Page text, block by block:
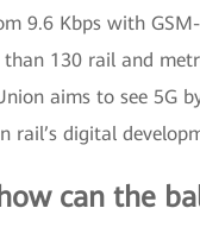
9.6 Kbps with
130 rail and
aims to see 5G
rail’s digital
can the